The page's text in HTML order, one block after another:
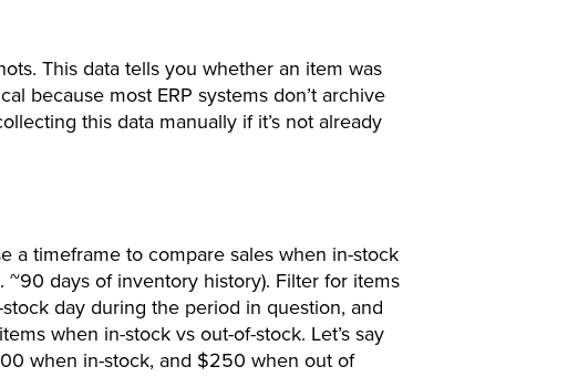
This data tells you whether an item was
because most ERP systems don’t archive
this data manually if it’s not already
a timeframe to compare sales when in-stock
days of inventory history). Filter for items
day during the period in question, and
when in-stock vs out-of-stock. Let’s say
when in-stock, and $250 when out of